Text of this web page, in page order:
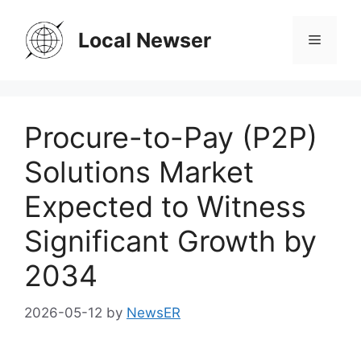
content
Local Newser Menu
Procure-to-Pay (P2P)
Solutions Market
Expected to Witness
Significant Growth by
2034
2026-05-12 by NewsER